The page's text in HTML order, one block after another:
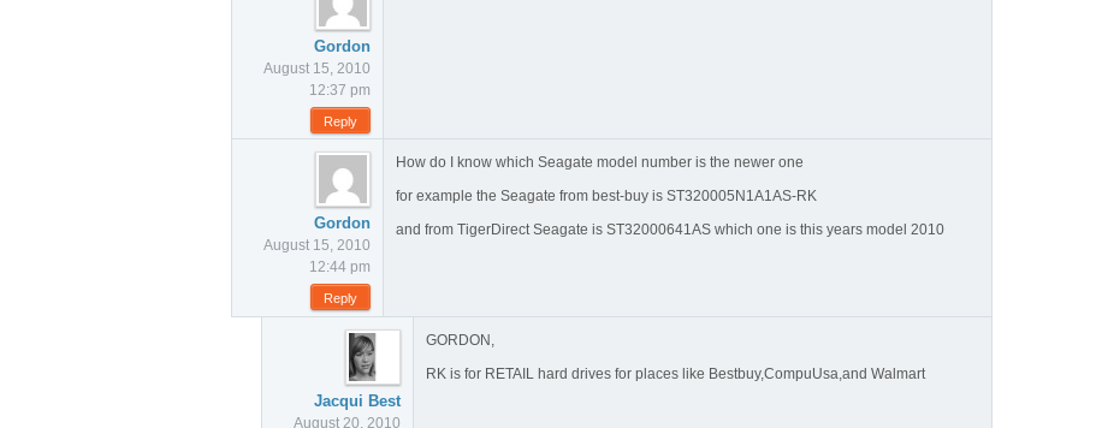
Gordon
August 15, 2010
12:37 pm
Reply
Gordon
August 15, 2010
12:44 pm
Reply
How do I know which Seagate model number is the newer one
for example the Seagate from best-buy is ST320005N1A1AS-RK
and from TigerDirect Seagate is ST32000641AS which one is this years model 2010
Jacqui Best
August 20, 2010
GORDON,
RK is for RETAIL hard drives for places like Bestbuy,CompuUsa,and Walmart